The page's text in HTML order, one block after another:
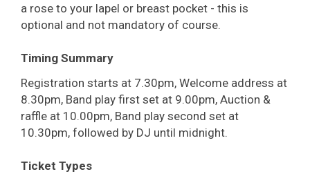
a rose to your lapel or breast pocket - this is
optional and not mandatory of course.
Timing Summary
Registration starts at 7.30pm, Welcome address at
8.30pm, Band play first set at 9.00pm, Auction &
raffle at 10.00pm, Band play second set at
10.30pm, followed by DJ until midnight.
Ticket Types